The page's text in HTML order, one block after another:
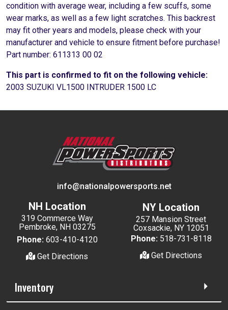
condition with average wear, including a few scuffs, some
wear marks, as well as a few light scratches. This backrest
may fit other years and models, please check with your
manufacturer and vehicle to ensure fitment before purchase!
Part number: 611313 00 02
This part is confirmed to fit on the following vehicle:
2003 SUZUKI VL1500 INTRUDER 1500 LC
info@nationalpowersports.net
NH Location
319 Commerce Way
Pembroke, NH 03275
Phone: 603-410-4120
Get Directions
NY Location
257 Mansion Street
Coxsackie, NY 12051
Phone: 518-731-8118
Get Directions
Inventory